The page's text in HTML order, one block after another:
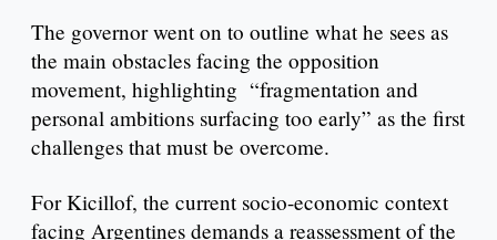
The governor went on to outline what he sees as
the main obstacles facing the opposition
movement, highlighting “fragmentation and
personal ambitions surfacing too early” as the first
challenges that must be overcome.
For Kicillof, the current socio-economic context
facing Argentines demands a reassessment of the